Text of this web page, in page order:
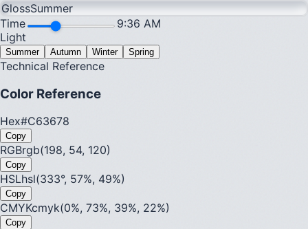
GlossSummer
Time
9:36 AM
Light
Summer Autumn Winter Spring
Technical Reference
Color Reference
Hex#C63678
Copy
RGBrgb(198, 54, 120)
Copy
HSLhsl(333°, 57%, 49%)
Copy
CMYKcmyk(0%, 73%, 39%, 22%)
Copy